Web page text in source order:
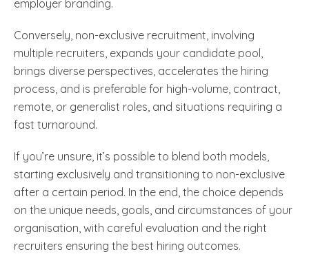
employer branding.
Conversely, non-exclusive recruitment, involving
multiple recruiters, expands your candidate pool,
brings diverse perspectives, accelerates the hiring
process, and is preferable for high-volume, contract,
remote, or generalist roles, and situations requiring a
fast turnaround.
If you’re unsure, it’s possible to blend both models,
starting exclusively and transitioning to non-exclusive
after a certain period. In the end, the choice depends
on the unique needs, goals, and circumstances of your
organisation, with careful evaluation and the right
recruiters ensuring the best hiring outcomes.